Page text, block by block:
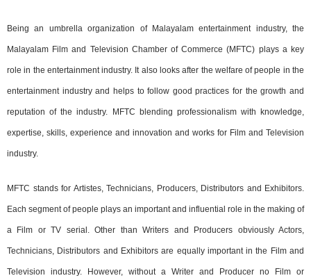
Being an umbrella organization of Malayalam entertainment industry, the
Malayalam Film and Television Chamber of Commerce (MFTC) plays a key
role in the entertainment industry. It also looks after the welfare of people in the
entertainment industry and helps to follow good practices for the growth and
reputation of the industry. MFTC blending professionalism with knowledge,
expertise, skills, experience and innovation and works for Film and Television
industry.
MFTC stands for Artistes, Technicians, Producers, Distributors and Exhibitors.
Each segment of people plays an important and influential role in the making of
a Film or TV serial. Other than Writers and Producers obviously Actors,
Technicians, Distributors and Exhibitors are equally important in the Film and
Television industry. However, without a Writer and Producer no Film or